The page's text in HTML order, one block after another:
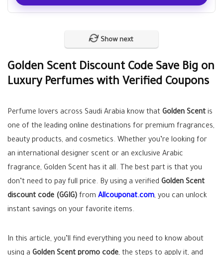
Show next
Golden Scent Discount Code Save Big on
Luxury Perfumes with Verified Coupons
Perfume lovers across Saudi Arabia know that Golden Scent is
one of the leading online destinations for premium fragrances,
beauty products, and cosmetics. Whether you’re looking for
an international designer scent or an exclusive Arabic
fragrance, Golden Scent has it all. The best part is that you
don’t need to pay full price. By using a verified Golden Scent
discount code (GGIG) from Allcouponat.com, you can unlock
instant savings on your favorite items.
In this article, you’ll find everything you need to know about